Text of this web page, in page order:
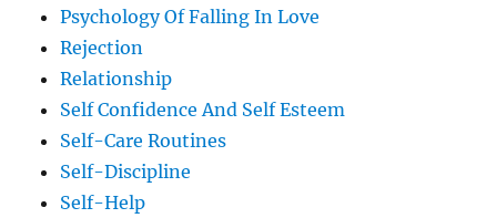
Psychology Of Falling In Love
Rejection
Relationship
Self Confidence And Self Esteem
Self-Care Routines
Self-Discipline
Self-Help